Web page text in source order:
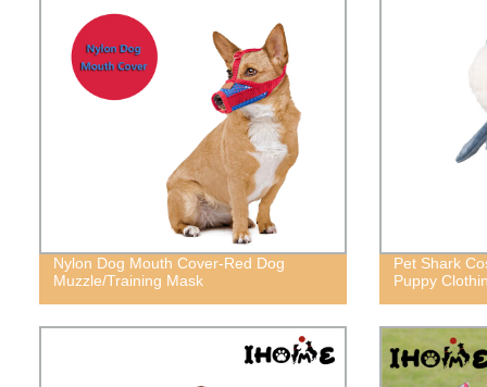
Nylon Dog Mouth Cover-Red Dog
Muzzle/Training Mask
Pet Shark
Puppy